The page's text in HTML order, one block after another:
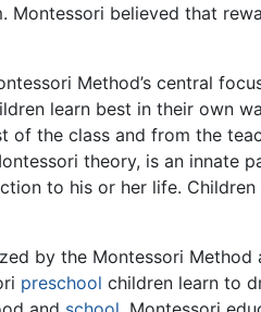
believed that
Method’s central
learn best in their own
of the class and from the
theory, is an innate
to his or her life.
by the Montessori
preschool children learn to